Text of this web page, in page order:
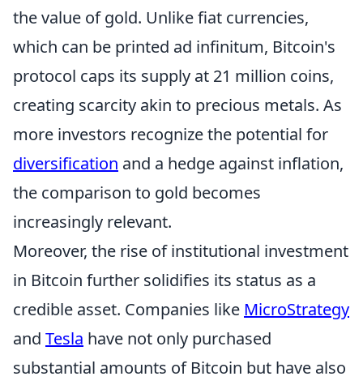
the value of gold. Unlike fiat currencies,
which can be printed ad infinitum, Bitcoin's
protocol caps its supply at 21 million coins,
creating scarcity akin to precious metals. As
more investors recognize the potential for
diversification and a hedge against inflation,
the comparison to gold becomes
increasingly relevant.
Moreover, the rise of institutional investment
in Bitcoin further solidifies its status as a
credible asset. Companies like MicroStrategy
and Tesla have not only purchased
substantial amounts of Bitcoin but have also